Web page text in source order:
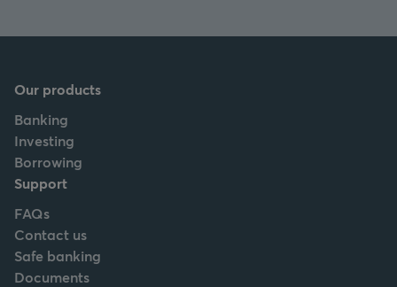
Our products
Banking
Investing
Borrowing
Support
FAQs
Contact us
Safe banking
Documents